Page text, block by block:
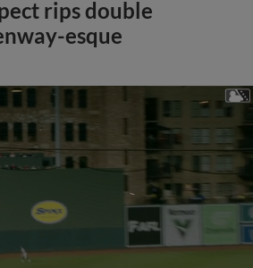
rips double
esque